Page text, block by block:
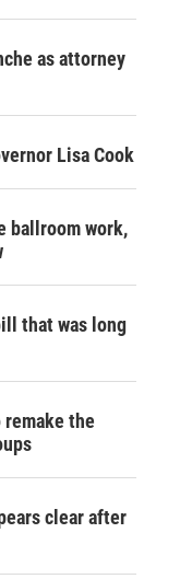
as attorney
Lisa Cook
ballroom work,
that was long
the
clear after